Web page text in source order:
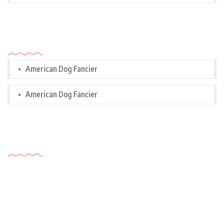
American Dog Fancier
American Dog Fancier